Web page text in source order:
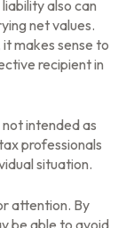
also can
net values.
makes sense to
recipient in
intended as
professionals
situation.
attention. By
be able to avoid